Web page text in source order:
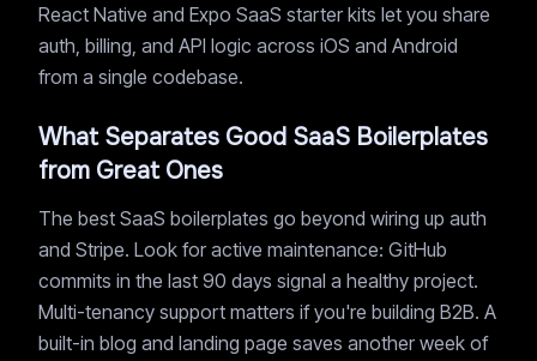
React Native and Expo SaaS starter kits let you share
auth, billing, and API logic across iOS and Android
from a single codebase.
What Separates Good SaaS Boilerplates
from Great Ones
The best SaaS boilerplates go beyond wiring up auth
and Stripe. Look for active maintenance: GitHub
commits in the last 90 days signal a healthy project.
Multi-tenancy support matters if you're building B2B. A
built-in blog and landing page saves another week of